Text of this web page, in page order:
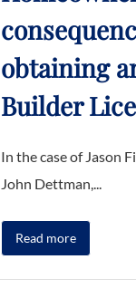
obtaining
Builder
In the case of Jason
John Dettman,...
Read more